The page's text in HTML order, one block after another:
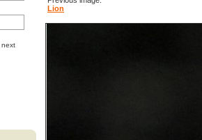
next
Lion